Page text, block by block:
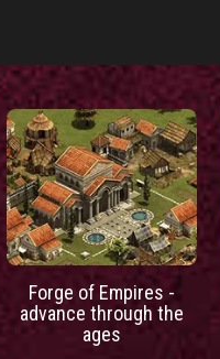
Forge of Empires -
advance through the
ages